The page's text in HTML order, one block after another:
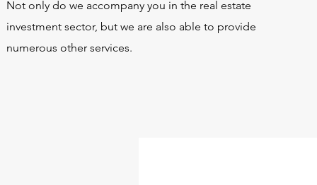
Not only do we accompany you in the real estate
investment sector, but we are also able to provide
numerous other services.